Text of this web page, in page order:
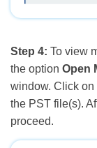
Step 4: To view
the option Open
window. Click on
the PST file(s).
proceed.